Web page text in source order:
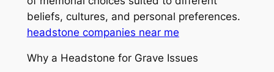
beliefs, cultures, and personal preferences.
headstone companies near me
Why a Headstone for Grave Issues